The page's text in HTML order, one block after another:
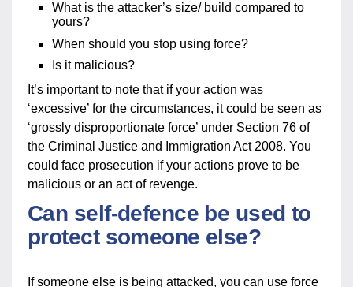
What is the attacker’s size/ build compared to
yours?
When should you stop using force?
Is it malicious?
It’s important to note that if your action was
‘excessive’ for the circumstances, it could be seen as
‘grossly disproportionate force’ under Section 76 of
the Criminal Justice and Immigration Act 2008. You
could face prosecution if your actions prove to be
malicious or an act of revenge.
Can self-defence be used to
protect someone else?
If someone else is being attacked, you can use force